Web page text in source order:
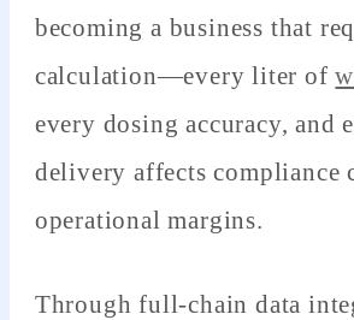
becoming a business that
calculation—every liter of
every dosing accuracy, and
delivery affects compliance
operational margins.
Through full-chain data